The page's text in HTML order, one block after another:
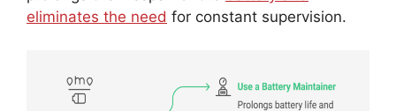
eliminates the need for constant supervision.